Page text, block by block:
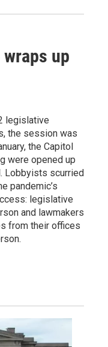
up
legislative
the session was
the Capitol
were opened up
Lobbyists scurried
pandemic’s
legislative
and lawmakers
from their offices